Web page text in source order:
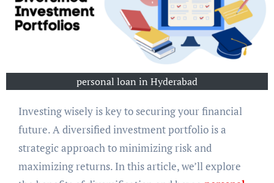
personal loan in Hyderabad
Investing wisely is key to securing your financial
future. A diversified investment portfolio is a
strategic approach to minimizing risk and
maximizing returns. In this article, we’ll explore